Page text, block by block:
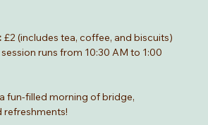
£2 (includes tea, coffee, and biscuits)
runs from 10:30 AM to 1:00
fun-filled morning of bridge,
refreshments!